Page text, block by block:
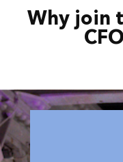
Why join